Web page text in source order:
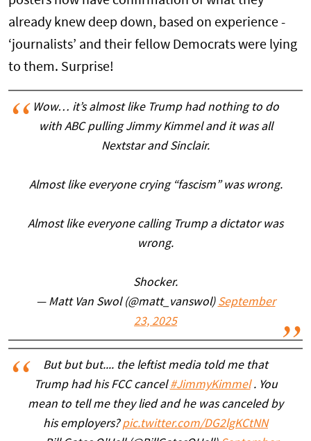
already knew deep down, based on experience -
‘journalists’ and their fellow Democrats were lying
to them. Surprise!
Wow… it’s almost like Trump had nothing to do
with ABC pulling Jimmy Kimmel and it was all
Nextstar and Sinclair.
Almost like everyone crying “fascism” was wrong.
Almost like everyone calling Trump a dictator was
wrong.
Shocker.
— Matt Van Swol (@matt_vanswol) September
23, 2025
But but but.... the leftist media told me that
Trump had his FCC cancel#JimmyKimmel. You
mean to tell me they lied and he was canceled by
his employers?pic.twitter.com/DG2lgKCtNN